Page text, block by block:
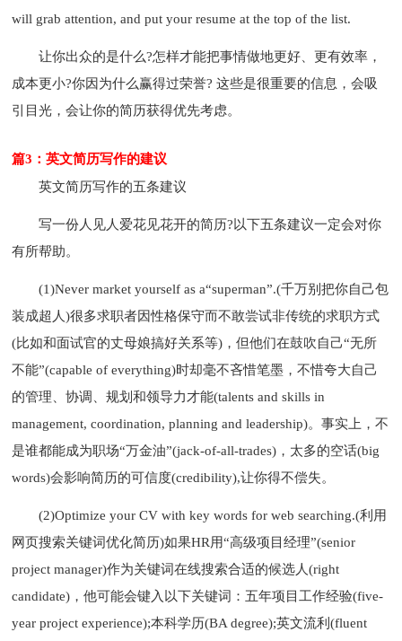
will grab attention, and put your resume at the top of the list.
让你出众的是什么?怎样才能把事情做地更好、更有效率，
成本更小?你因为什么赢得过荣誉? 这些是很重要的信息，会吸
引目光，会让你的简历获得优先考虑。
篇3：英文简历写作的建议
英文简历写作的五条建议
写一份人见人爱花见花开的简历?以下五条建议一定会对你
有所帮助。
(1)Never market yourself as a“superman”.(千万别把你自己包
装成超人)很多求职者因性格保守而不敢尝试非传统的求职方式
(比如和面试官的丈母娘搞好关系等)，但他们在鼓吹自己“无所
不能”(capable of everything)时却毫不吝惜笔墨，不惜夸大自己
的管理、协调、规划和领导力才能(talents and skills in
management, coordination, planning and leadership)。事实上，不
是谁都能成为职场“万金油”(jack-of-all-trades)，太多的空话(big
words)会影响简历的可信度(credibility),让你得不偿失。
(2)Optimize your CV with key words for web searching.(利用
网页搜索关键词优化简历)如果HR用“高级项目经理”(senior
project manager)作为关键词在线搜索合适的候选人(right
candidate)，他可能会键入以下关键词：五年项目工作经验(five-
year project experience);本科学历(BA degree);英文流利(fluent